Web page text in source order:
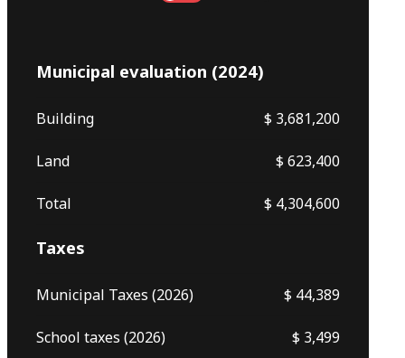
Municipal evaluation (2024)
Building $ 3,681,200
Land $ 623,400
Total $ 4,304,600
Taxes
Municipal Taxes (2026) $ 44,389
School taxes (2026) $ 3,499